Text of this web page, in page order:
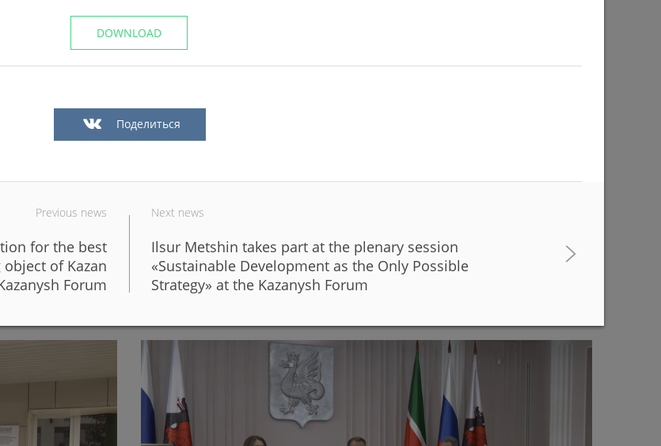
a big way
In Kazan, the fronts of six buildings are being renovated to match with the
design of the new Galiaskar Kamal Theatre
DOWNLOAD
Поделиться
Previous news
for the best
of Kazan
Forum
Next news
Ilsur Metshin takes part at the plenary session
«Sustainable Development as the Only Possible
Strategy» at the Kazanysh Forum